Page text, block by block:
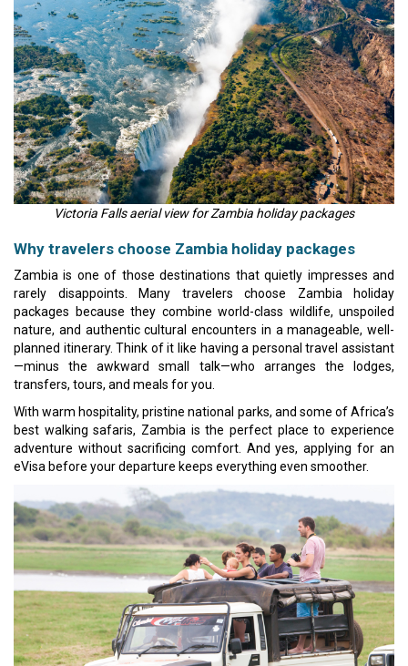
Victoria Falls aerial view for Zambia holiday packages
Why travelers choose Zambia holiday packages
Zambia is one of those destinations that quietly impresses and
rarely disappoints. Many travelers choose Zambia holiday
packages because they combine world-class wildlife, unspoiled
nature, and authentic cultural encounters in a manageable, well-
planned itinerary. Think of it like having a personal travel assistant
—minus the awkward small talk—who arranges the lodges,
transfers, tours, and meals for you.
With warm hospitality, pristine national parks, and some of Africa’s
best walking safaris, Zambia is the perfect place to experience
adventure without sacrificing comfort. And yes, applying for an
eVisa before your departure keeps everything even smoother.